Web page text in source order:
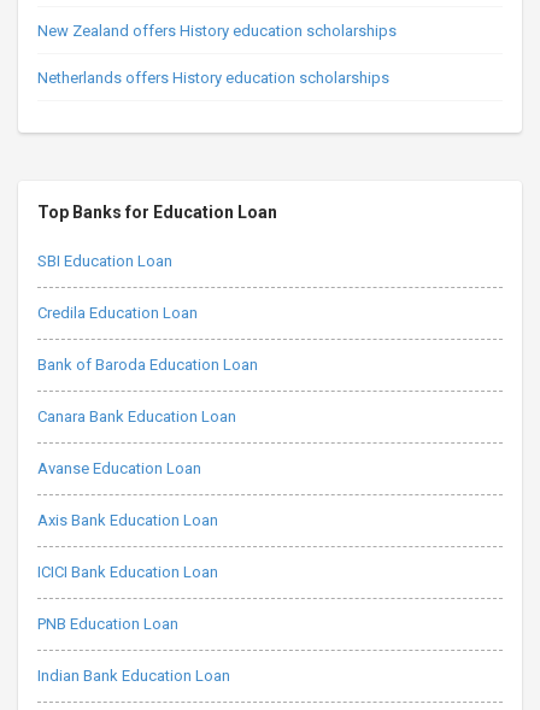
New Zealand offers History education scholarships
Netherlands offers History education scholarships
Top Banks for Education Loan
SBI Education Loan
Credila Education Loan
Bank of Baroda Education Loan
Canara Bank Education Loan
Avanse Education Loan
Axis Bank Education Loan
ICICI Bank Education Loan
PNB Education Loan
Indian Bank Education Loan